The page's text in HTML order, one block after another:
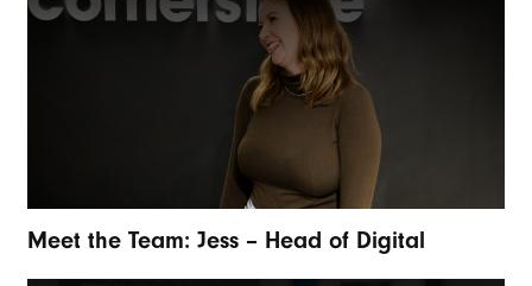
Meet the Team: Jess – Head of Digital